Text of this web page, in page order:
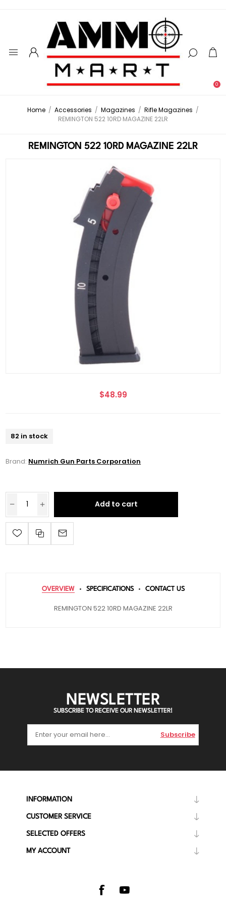
0
Home / Accessories / Magazines / Rifle Magazines /
REMINGTON 522 10RD MAGAZINE 22LR
REMINGTON 522 10RD MAGAZINE 22LR
$48.99
82 in stock
Brand: Numrich Gun Parts Corporation
Add to cart
OVERVIEW SPECIFICATIONS CONTACT US
REMINGTON 522 10RD MAGAZINE 22LR
NEWSLETTER
SUBSCRIBE TO RECEIVE OUR NEWSLETTER!
Subscribe
INFORMATION
CUSTOMER SERVICE
SELECTED OFFERS
MY ACCOUNT